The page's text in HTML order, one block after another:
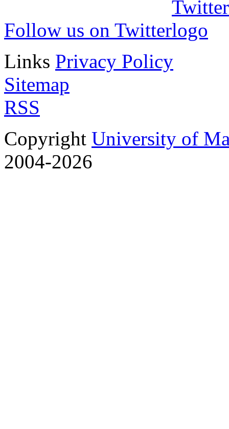
Follow us on Twitter
Links Privacy Policy
Sitemap
RSS
Copyright University of
2004-2026